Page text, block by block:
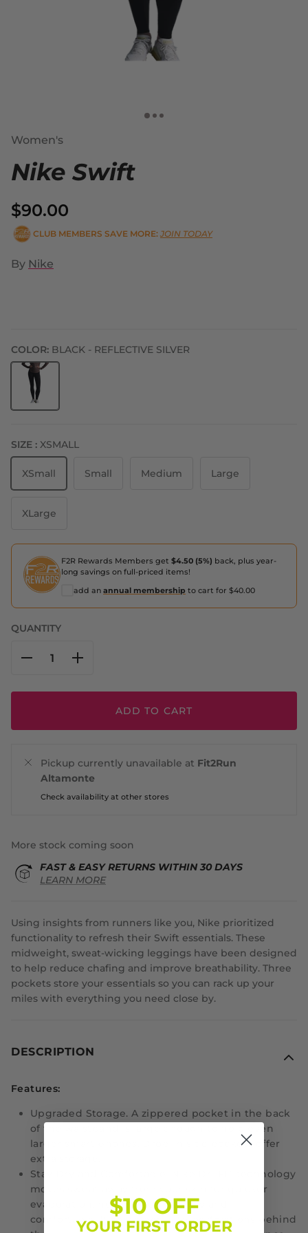
Women's
Nike Swift
$90.00
CLUB MEMBERS SAVE MORE: JOIN TODAY
By Nike
COLOR: BLACK - REFLECTIVE SILVER
SIZE : XSMALL
XSmall Small Medium Large
XLarge
F2R Rewards Members get $4.50 (5%) back, plus year-
long savings on full-priced items!
add an annual membership to cart for $40.00
QUANTITY
ADD TO CART
Pickup currently unavailable at Fit2Run
Altamonte
Check availability at other stores
More stock coming soon
FAST & EASY RETURNS WITHIN 30 DAYS
LEARN MORE
Using insights from runners like you, Nike prioritized
functionality to refresh their Swift essentials. These
midweight, sweat-wicking leggings have been designed
to help reduce chafing and improve breathability. Three
pockets store your essentials so you can rack up your
miles with everything you need close by.
DESCRIPTION
Features:
Upgraded Storage.A zippered pocket in the back
of the waistband is large enough to hold even
larger smart phones. Drop-in side pockets offer
extra storage.
Stay Dry and Comfortable.
Nike Dri-FIT technology
moves sweat away from your skin for quicker
evaporation, helping you stay dry and
comfortable. It combines with perforations behind
$10 OFF
YOUR FIRST ORDER